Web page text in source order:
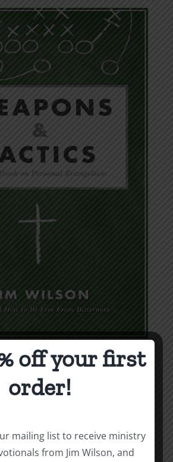
& Tactics
Details
off your first
order!
mailing list to receive ministry
from Jim Wilson, and